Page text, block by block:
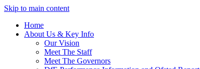
Skip to main content
Home
About Us & Key Info
Our Vision
Meet The Staff
Meet The Governors